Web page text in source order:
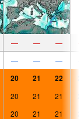
— — —
— — —
20 21 22
20 21 21
20 21 21